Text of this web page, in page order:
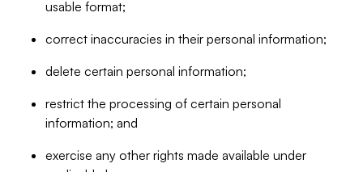
usable format;
correct inaccuracies in their personal information;
delete certain personal information;
restrict the processing of certain personal
information; and
exercise any other rights made available under